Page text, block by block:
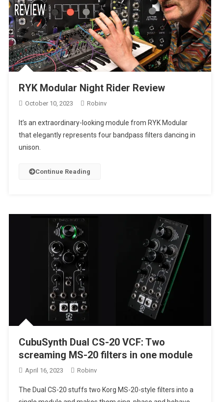
RYK Modular Night Rider Review
October 10, 2023 Robinv
It’s an extraordinary-looking module from RYK Modular
that elegantly represents four bandpass filters dancing in
unison.
Continue Reading
CubuSynth Dual CS-20 VCF: Two
screaming MS-20 filters in one module
April 16, 2023 Robinv
The Dual CS-20 stuffs two Korg MS-20-style filters into a